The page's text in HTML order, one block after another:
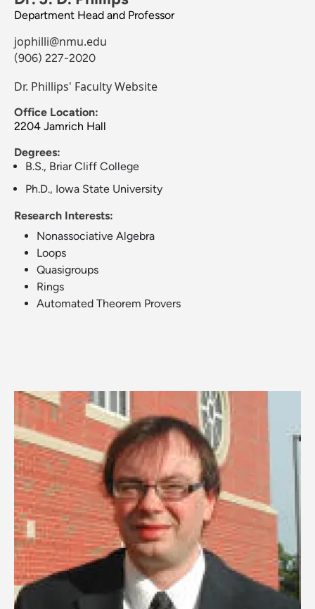
Department Head and Professor
jophilli@nmu.edu
(906) 227-2020
Dr. Phillips' Faculty Website
Office Location:
2204 Jamrich Hall
Degrees:
B.S., Briar Cliff College
Ph.D., Iowa State University
Research Interests:
Nonassociative Algebra
Loops
Quasigroups
Rings
Automated Theorem Provers
Image